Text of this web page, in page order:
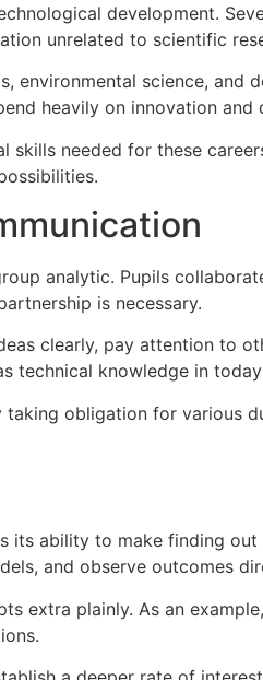
development.
unrelated to scientific
science, and
heavily on innovation
skills needed for these
analytic. Pupils
is necessary.
clearly, pay attention to
technical knowledge in
obligation for various
its ability to make finding
and observe outcomes
extra plainly. As an